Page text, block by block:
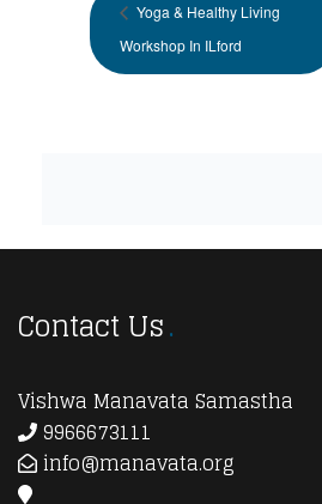
Yoga & Healthy Living
Workshop In ILford
Contact Us
Vishwa Manavata Samastha
9966673111
info@manavata.org